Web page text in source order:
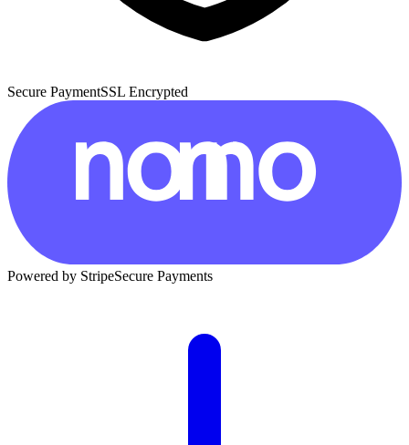
Secure PaymentSSL Encrypted
Powered by StripeSecure Payments